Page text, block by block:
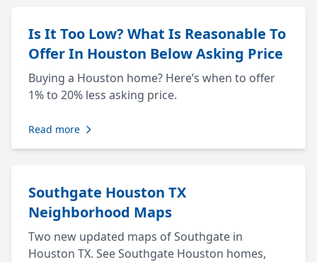
Is It Too Low? What Is Reasonable To
Offer In Houston Below Asking Price
Buying a Houston home? Here’s when to offer
1% to 20% less asking price.
Read more
Southgate Houston TX
Neighborhood Maps
Two new updated maps of Southgate in
Houston TX. See Southgate Houston homes,